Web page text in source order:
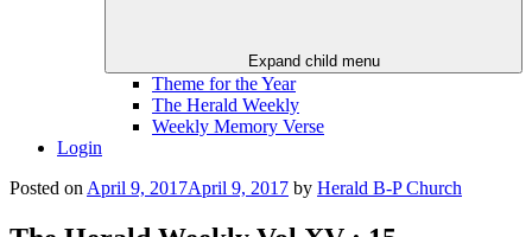
Expand child menu
Theme for the Year
The Herald Weekly
Weekly Memory Verse
Login
Posted on April 9, 2017April 9, 2017 by Herald B-P Church